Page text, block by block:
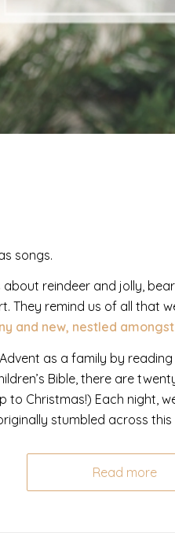
songs.
reindeer and jolly,
They remind us of all that
and new, nestled
as a family by
Bible, there are
to Christmas!) Each night,
stumbled across this
Read more